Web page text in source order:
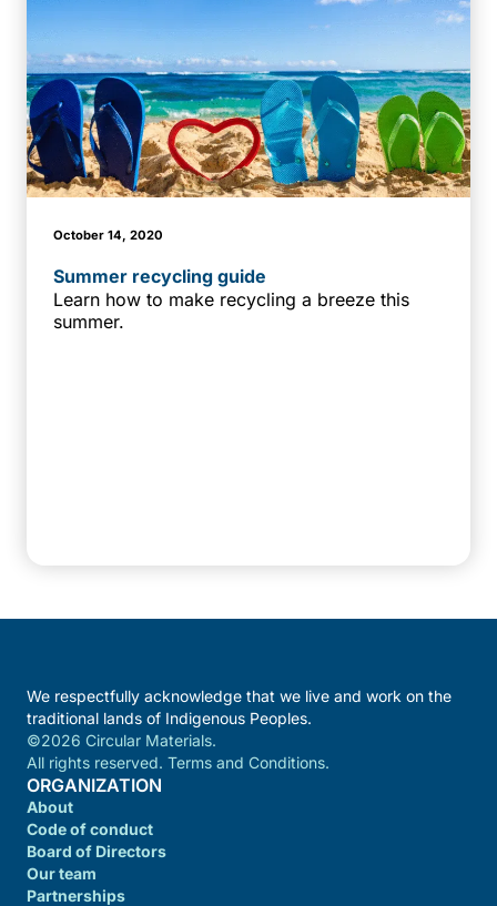
October 14, 2020
Summer recycling guide
Learn how to make recycling a breeze this
summer.
We respectfully acknowledge that we live and work on the
traditional lands of Indigenous Peoples.
©2026 Circular Materials.
All rights reserved. Terms and Conditions.
ORGANIZATION
About
Code of conduct
Board of Directors
Our team
Partnerships